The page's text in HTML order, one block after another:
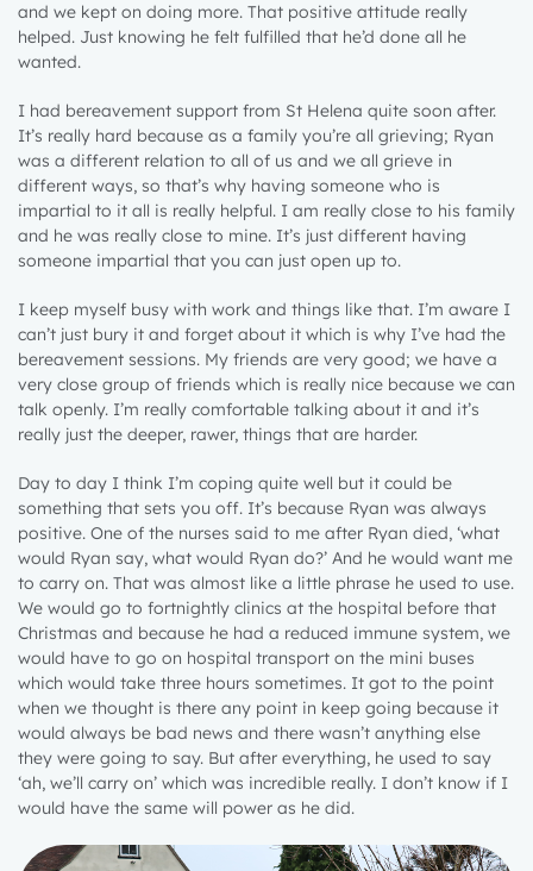
and we kept on doing more. That positive attitude really
helped. Just knowing he felt fulfilled that he’d done all he
wanted.
I had bereavement support from St Helena quite soon after.
It’s really hard because as a family you’re all grieving; Ryan
was a different relation to all of us and we all grieve in
different ways, so that’s why having someone who is
impartial to it all is really helpful. I am really close to his family
and he was really close to mine. It’s just different having
someone impartial that you can just open up to.
I keep myself busy with work and things like that. I’m aware I
can’t just bury it and forget about it which is why I’ve had the
bereavement sessions. My friends are very good; we have a
very close group of friends which is really nice because we can
talk openly. I’m really comfortable talking about it and it’s
really just the deeper, rawer, things that are harder.
Day to day I think I’m coping quite well but it could be
something that sets you off. It’s because Ryan was always
positive. One of the nurses said to me after Ryan died, ‘what
would Ryan say, what would Ryan do?’ And he would want me
to carry on. That was almost like a little phrase he used to use.
We would go to fortnightly clinics at the hospital before that
Christmas and because he had a reduced immune system, we
would have to go on hospital transport on the mini buses
which would take three hours sometimes. It got to the point
when we thought is there any point in keep going because it
would always be bad news and there wasn’t anything else
they were going to say. But after everything, he used to say
‘ah, we’ll carry on’ which was incredible really. I don’t know if I
would have the same will power as he did.